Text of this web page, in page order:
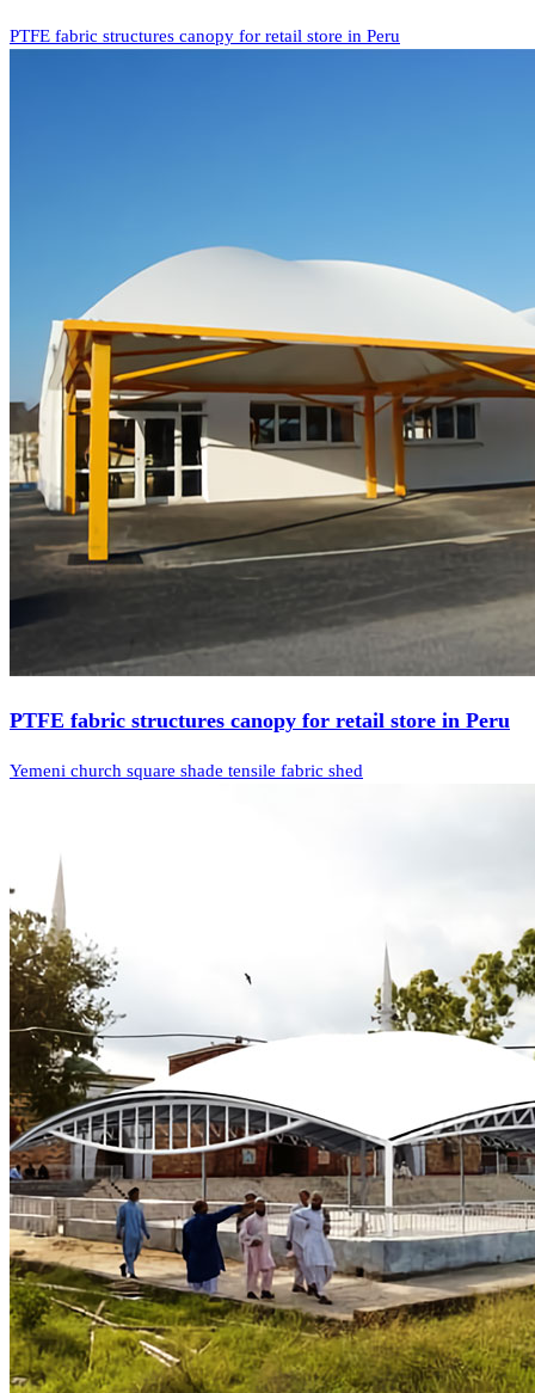
PTFE fabric structures canopy for retail store in Peru
PTFE fabric structures canopy for retail store in Peru
Yemeni church square shade tensile fabric shed